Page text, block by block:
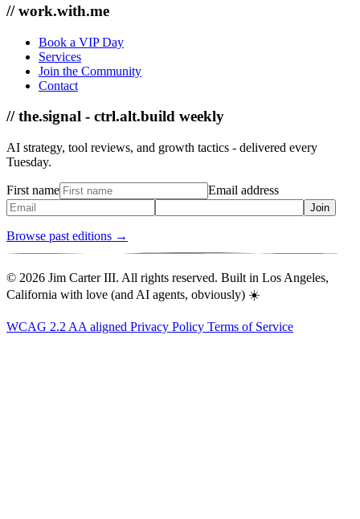
// work.with.me
Book a VIP Day
Services
Join the Community
Contact
// the.signal - ctrl.alt.build weekly
AI strategy, tool reviews, and growth tactics - delivered every
Tuesday.
First name Email address
Join
Browse past editions →
© 2026 Jim Carter III. All rights reserved. Built in Los Angeles,
California with love (and AI agents, obviously) ☀️
WCAG 2.2 AA aligned Privacy Policy Terms of Service